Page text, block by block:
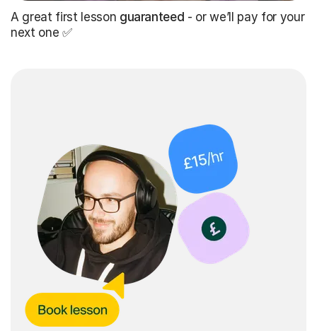
A great first lesson guaranteed - or we’ll pay for your
next one ✅